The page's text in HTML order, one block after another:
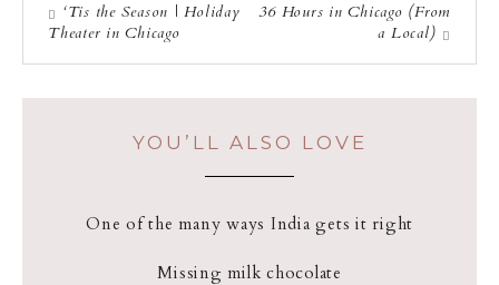
‘Tis the Season | Holiday
Theater in Chicago
36 Hours in Chicago (From
a Local)
YOU’LL ALSO LOVE
One of the many ways India gets it right
Missing milk chocolate